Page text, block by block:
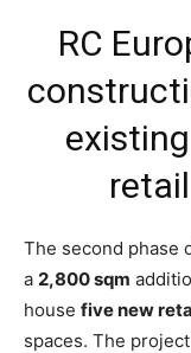
RC
The second phase
a 2,800 sqm
house five new
spaces. The